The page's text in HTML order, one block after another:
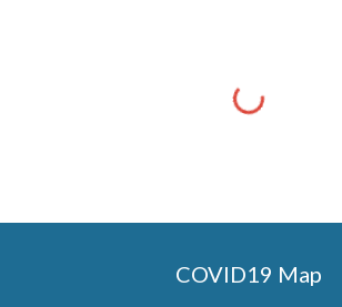
COVID19 Map